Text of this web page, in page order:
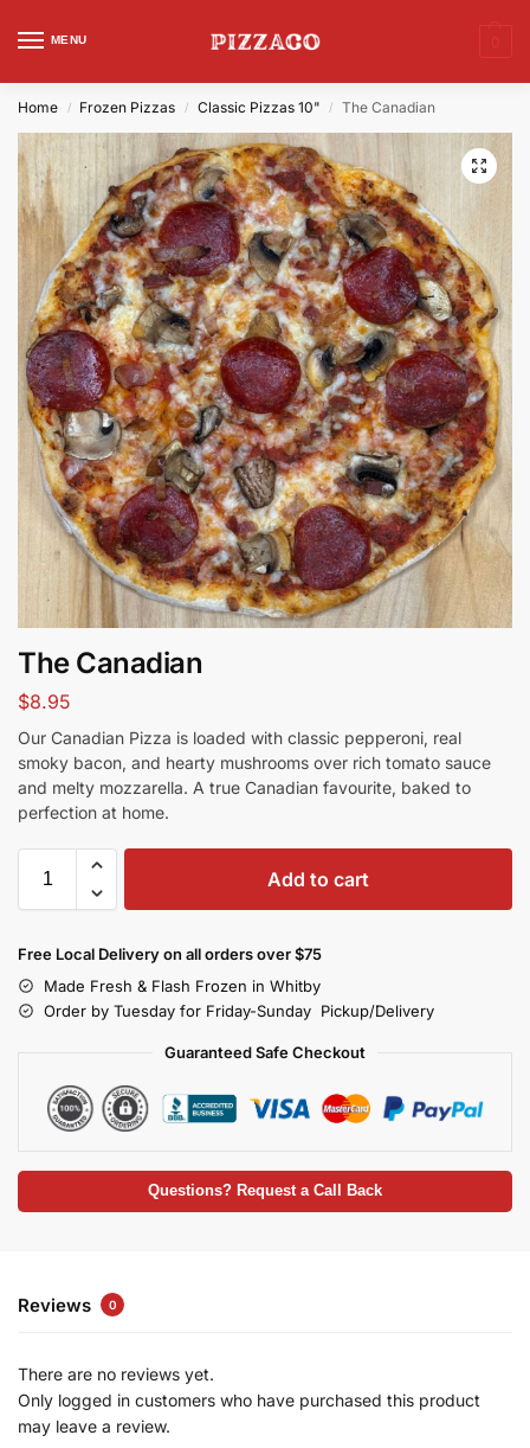
MENU
Home / Frozen Pizzas / Classic Pizzas 10" / The Canadian
The Canadian
$8.95
Our Canadian Pizza is loaded with classic pepperoni, real
smoky bacon, and hearty mushrooms over rich tomato sauce
and melty mozzarella. A true Canadian favourite, baked to
perfection at home.
Add to cart
Free Local Delivery on all orders over $75
Made Fresh & Flash Frozen in Whitby
Order by Tuesday for Friday-Sunday Pickup/Delivery
Guaranteed Safe Checkout
Questions? Request a Call Back
Reviews 0
There are no reviews yet.
Only logged in customers who have purchased this product
may leave a review.